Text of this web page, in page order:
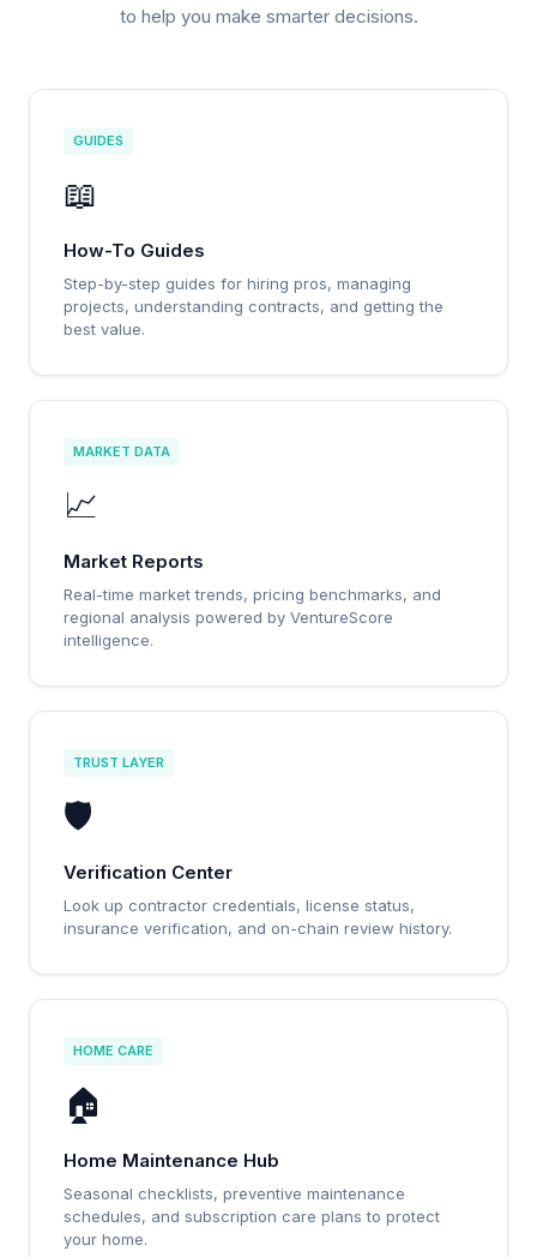
to help you make smarter decisions.
GUIDES
📖
How-To Guides
Step-by-step guides for hiring pros, managing
projects, understanding contracts, and getting the
best value.
MARKET DATA
📈
Market Reports
Real-time market trends, pricing benchmarks, and
regional analysis powered by VentureScore
intelligence.
TRUST LAYER
🛡️
Verification Center
Look up contractor credentials, license status,
insurance verification, and on-chain review history.
HOME CARE
🏠
Home Maintenance Hub
Seasonal checklists, preventive maintenance
schedules, and subscription care plans to protect
your home.